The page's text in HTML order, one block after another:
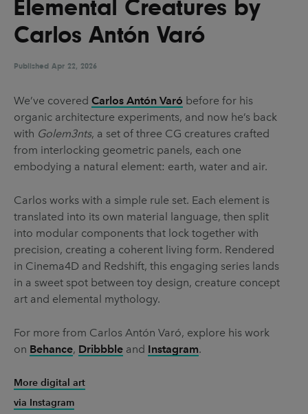
UX & UI Design Vehicle Design
Video & Motion
Pages
About us
Brand Partnerships
News & Resources
Get in touch
Privacy & terms
Elemental Creatures by
Carlos Antón Varó
Published Apr 22, 2026
We’ve covered Carlos Antón Varó before for his
organic architecture experiments, and now he’s back
with Golem3nts, a set of three CG creatures crafted
from interlocking geometric panels, each one
embodying a natural element: earth, water and air.
Carlos works with a simple rule set. Each element is
translated into its own material language, then split
into modular components that lock together with
precision, creating a coherent living form. Rendered
in Cinema4D and Redshift, this engaging series lands
in a sweet spot between toy design, creature concept
art and elemental mythology.
For more from Carlos Antón Varó, explore his work
on Behance, Dribbble and Instagram.
More digital art
via Instagram